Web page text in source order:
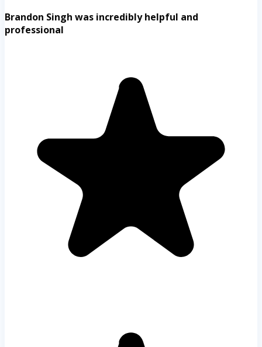
Brandon Singh was incredibly helpful and
professional